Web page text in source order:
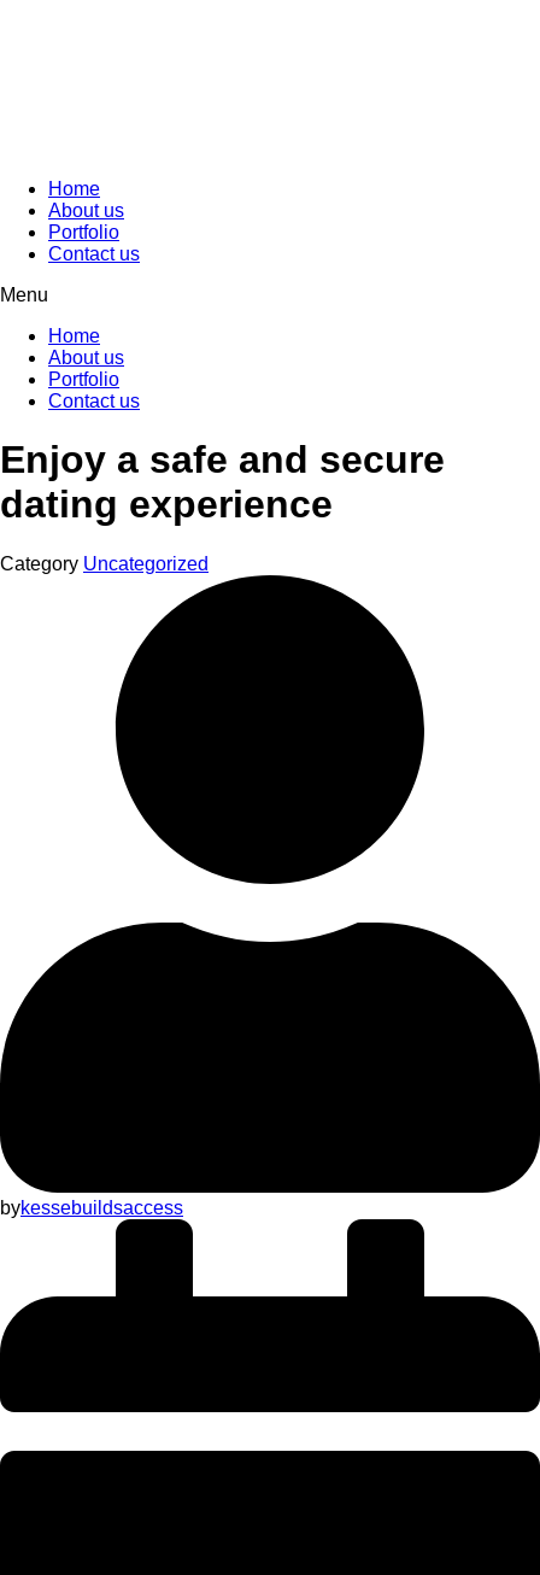
Home
About us
Portfolio
Contact us
Menu
Home
About us
Portfolio
Contact us
Enjoy a safe and secure
dating experience
Category Uncategorized
bykessebuildsaccess